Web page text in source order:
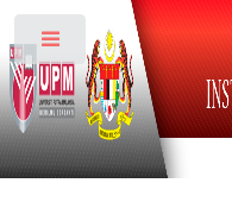
Toggle